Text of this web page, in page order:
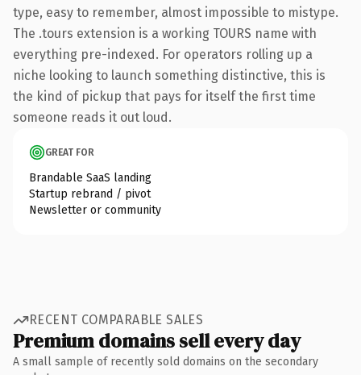
type, easy to remember, almost impossible to mistype.
The .tours extension is a working TOURS name with
everything pre-indexed. For operators rolling up a
niche looking to launch something distinctive, this is
the kind of pickup that pays for itself the first time
someone reads it out loud.
GREAT FOR
Brandable SaaS landing
Startup rebrand / pivot
Newsletter or community
RECENT COMPARABLE SALES
Premium domains sell every day
A small sample of recently sold domains on the secondary